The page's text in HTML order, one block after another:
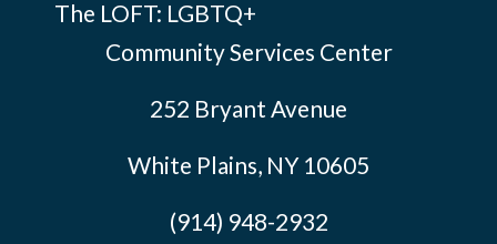
The LOFT: LGBTQ+
Community Services Center
252 Bryant Avenue
White Plains, NY 10605
(914) 948-2932